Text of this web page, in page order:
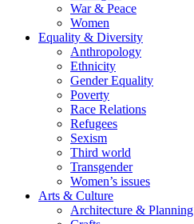
War & Peace
Women
Equality & Diversity
Anthropology
Ethnicity
Gender Equality
Poverty
Race Relations
Refugees
Sexism
Third world
Transgender
Women’s issues
Arts & Culture
Architecture & Planning